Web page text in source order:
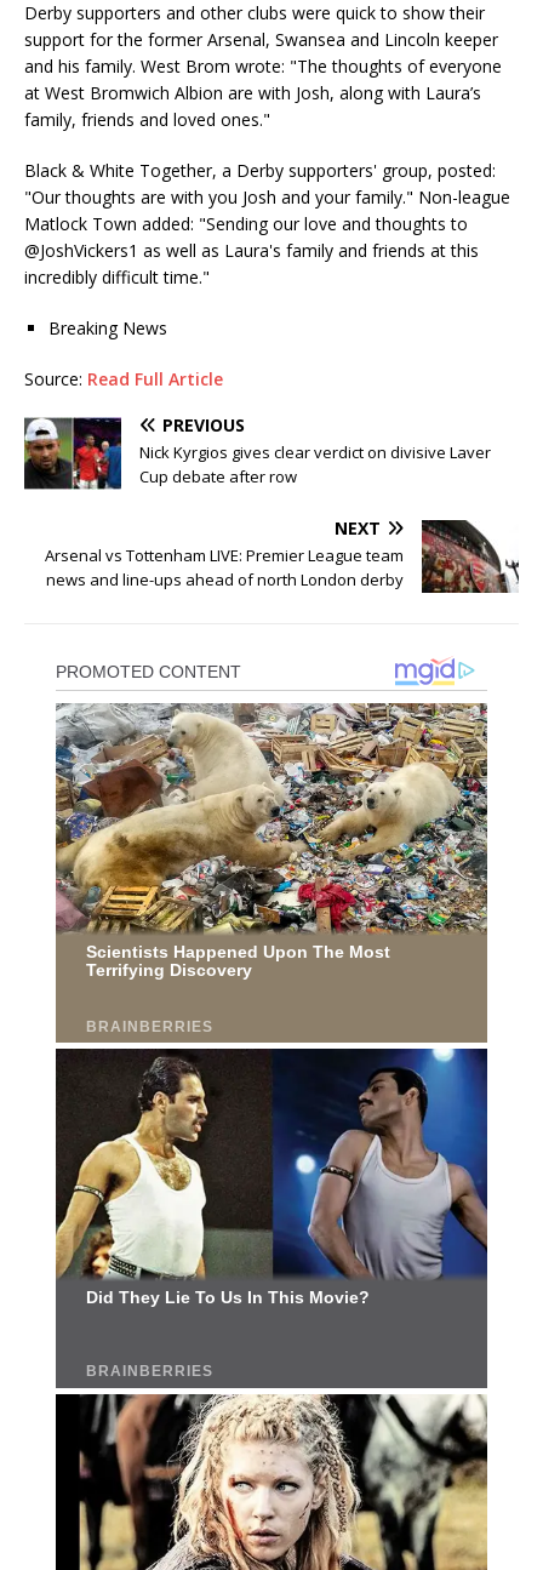
Derby supporters and other clubs were quick to show their
support for the former Arsenal, Swansea and Lincoln keeper
and his family. West Brom wrote: "The thoughts of everyone
at West Bromwich Albion are with Josh, along with Laura’s
family, friends and loved ones."
Black & White Together, a Derby supporters' group, posted:
"Our thoughts are with you Josh and your family." Non-league
Matlock Town added: "Sending our love and thoughts to
@JoshVickers1 as well as Laura's family and friends at this
incredibly difficult time."
Breaking News
Source: Read Full Article
PREVIOUS
Nick Kyrgios gives clear verdict on divisive Laver
Cup debate after row
NEXT
Arsenal vs Tottenham LIVE: Premier League team
news and line-ups ahead of north London derby